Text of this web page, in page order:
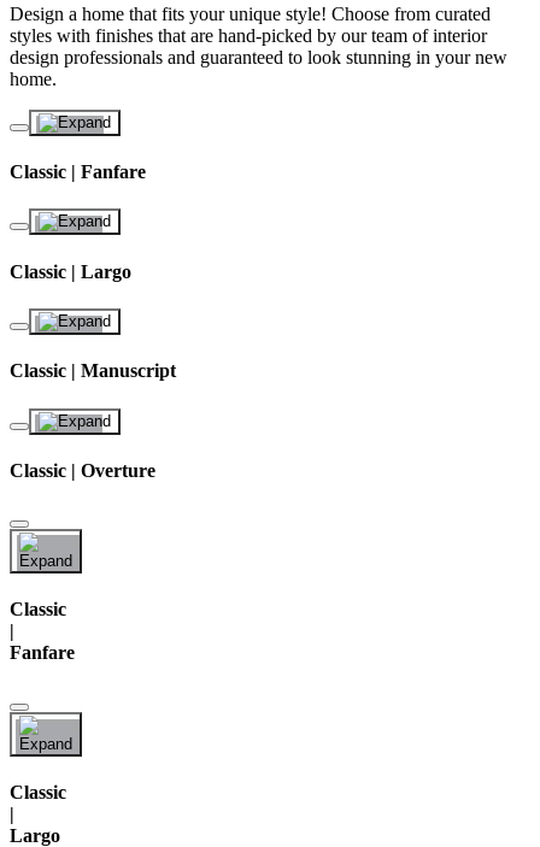
Design a home that fits your unique style! Choose from curated
styles with finishes that are hand-picked by our team of interior
design professionals and guaranteed to look stunning in your new
home.
Classic | Fanfare
Classic | Largo
Classic | Manuscript
Classic | Overture
Classic
|
Fanfare
Classic
|
Largo